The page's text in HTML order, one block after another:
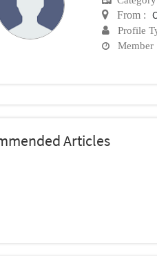
From :
Profile
Member
Articles